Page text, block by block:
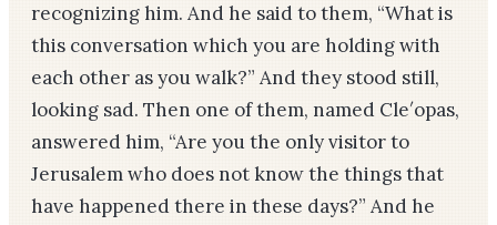
recognizing him. And he said to them, “What is
this conversation which you are holding with
each other as you walk?” And they stood still,
looking sad. Then one of them, named Cle′opas,
answered him, “Are you the only visitor to
Jerusalem who does not know the things that
have happened there in these days?” And he